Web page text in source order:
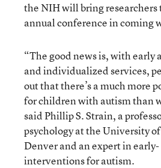
the NIH will bring researchers
annual conference in coming
“The good news is, with early
and individualized services,
out that there’s a much more
for children with autism than
said Phillip S. Strain, a
psychology at the University
Denver and an expert in
interventions for autism.